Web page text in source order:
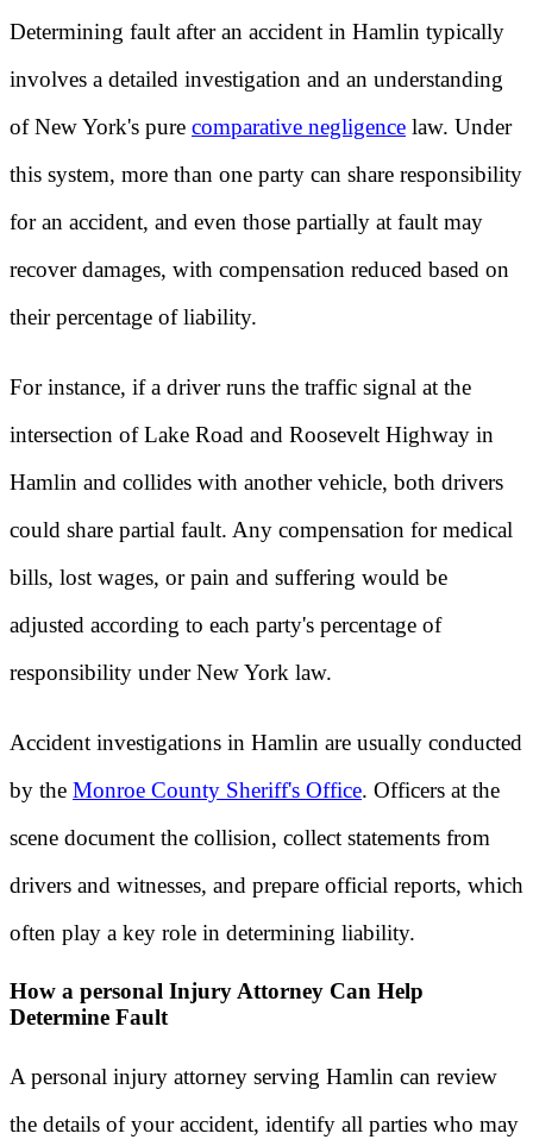
Determining fault after an accident in Hamlin typically
involves a detailed investigation and an understanding
of New York's pure comparative negligence law. Under
this system, more than one party can share responsibility
for an accident, and even those partially at fault may
recover damages, with compensation reduced based on
their percentage of liability.
For instance, if a driver runs the traffic signal at the
intersection of Lake Road and Roosevelt Highway in
Hamlin and collides with another vehicle, both drivers
could share partial fault. Any compensation for medical
bills, lost wages, or pain and suffering would be
adjusted according to each party's percentage of
responsibility under New York law.
Accident investigations in Hamlin are usually conducted
by the Monroe County Sheriff's Office. Officers at the
scene document the collision, collect statements from
drivers and witnesses, and prepare official reports, which
often play a key role in determining liability.
How a personal Injury Attorney Can Help
Determine Fault
A personal injury attorney serving Hamlin can review
the details of your accident, identify all parties who may